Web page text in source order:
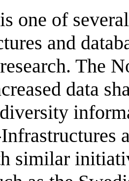
one of
and
The
data
similar